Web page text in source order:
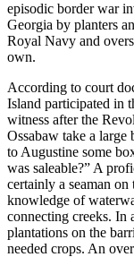
episodic border war
Georgia by planters
Royal Navy and
own.
According to court
Island participated in
witness after the
Ossabaw take a
to Augustine some
was saleable?” A
certainly a seaman
knowledge of
connecting creeks. In
plantations on the
needed crops. An